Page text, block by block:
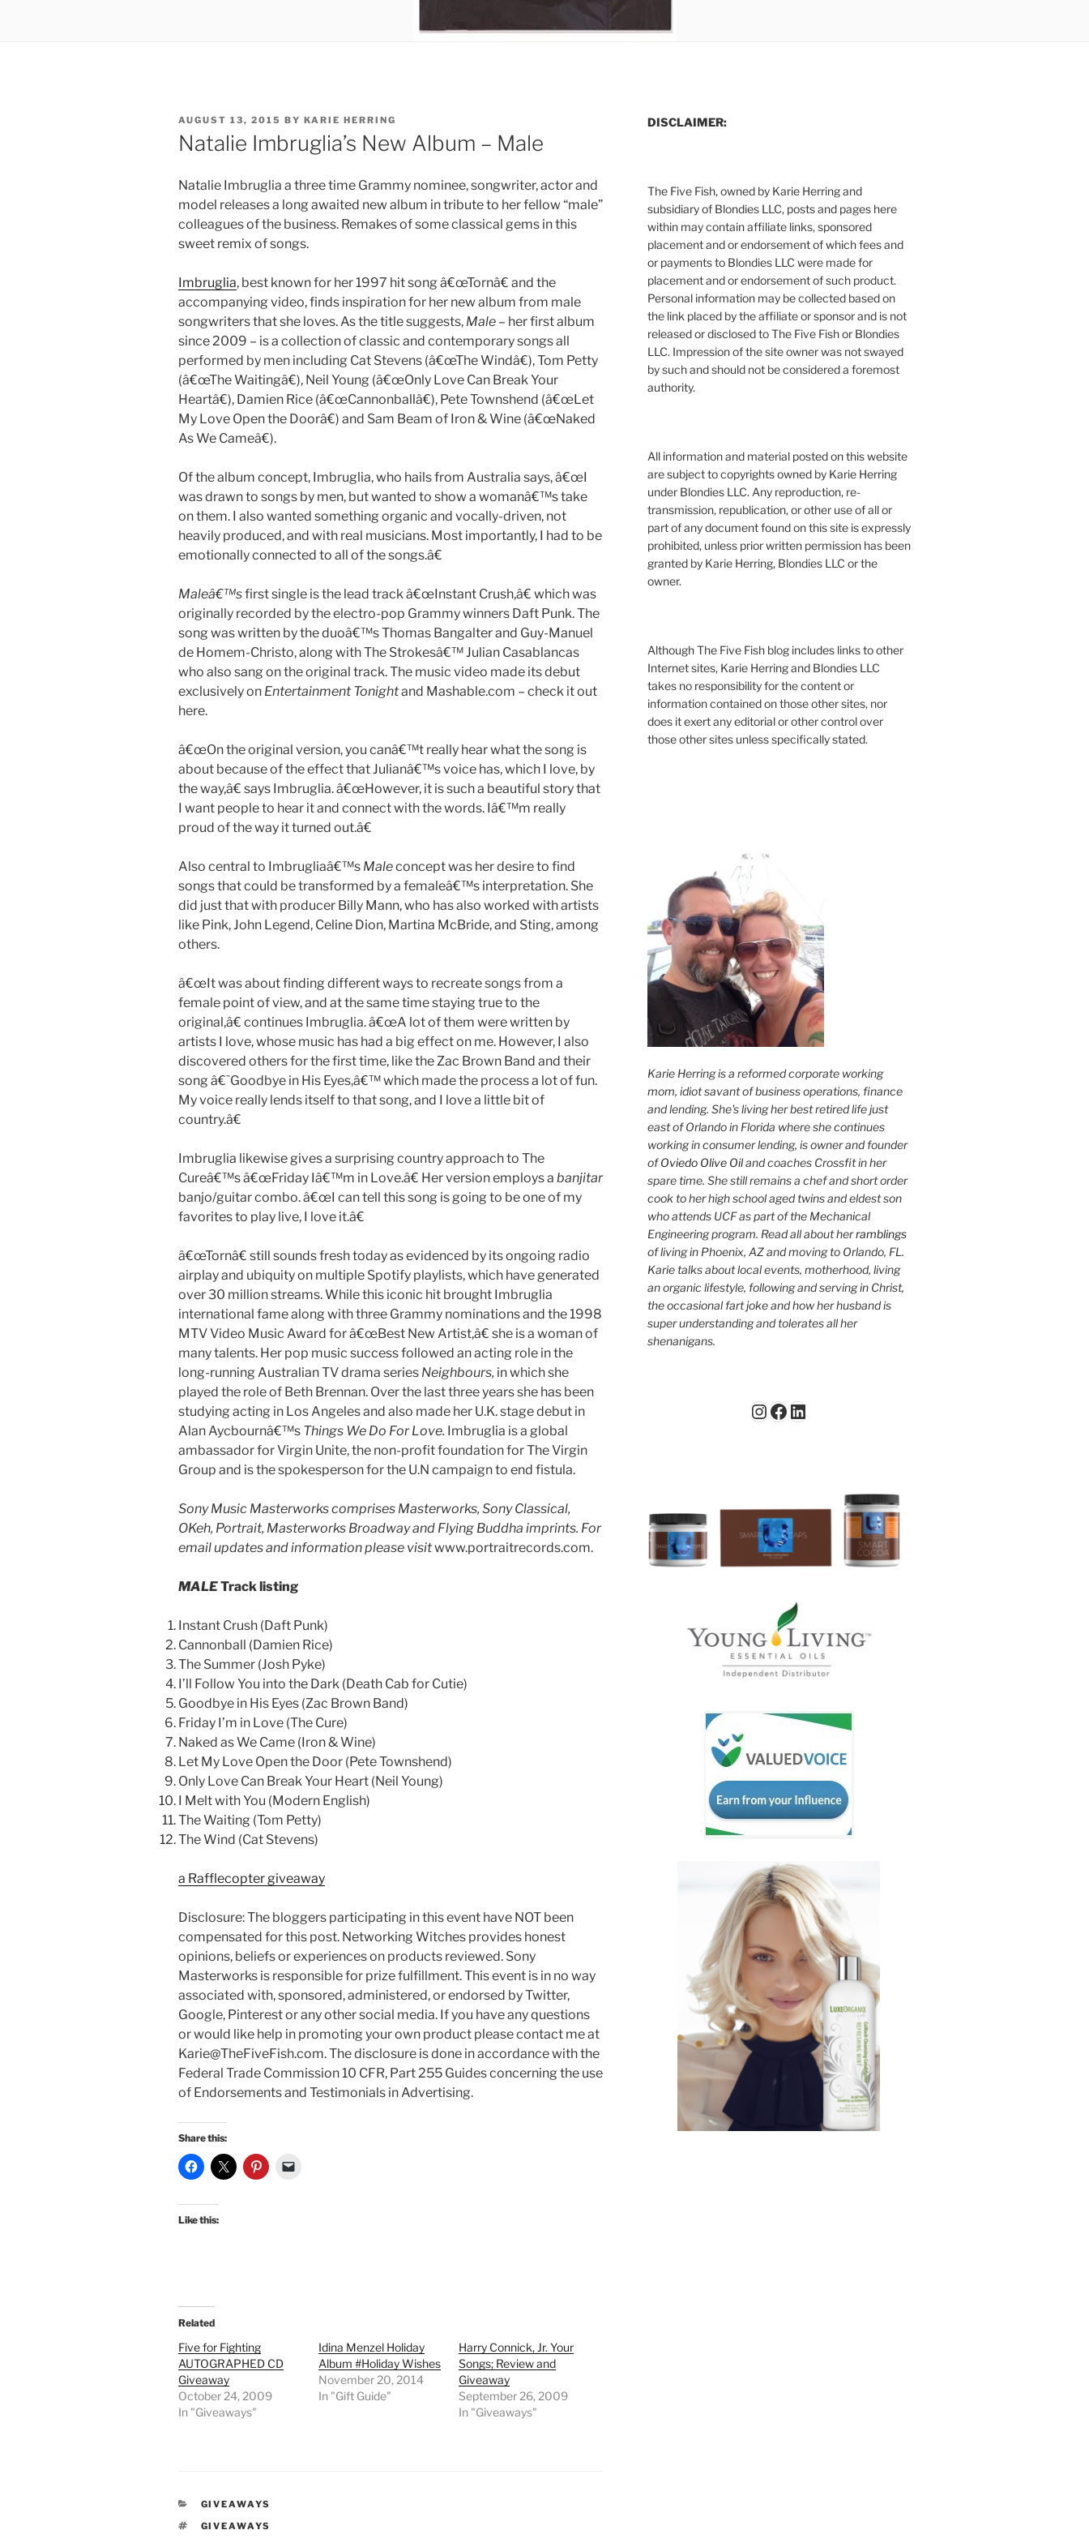
POSTED
ON
AUGUST 13, 2015 BY KARIE HERRING
Natalie Imbruglia’s New Album – Male
Natalie Imbruglia a three time Grammy nominee, songwriter, actor and
model releases a long awaited new album in tribute to her fellow “male”
colleagues of the business. Remakes of some classical gems in this
sweet remix of songs.
Imbruglia, best known for her 1997 hit song â€œTornâ€ and the
accompanying video, finds inspiration for her new album from male
songwriters that she loves. As the title suggests, Male – her first album
since 2009 – is a collection of classic and contemporary songs all
performed by men including Cat Stevens (â€œThe Windâ€), Tom Petty
(â€œThe Waitingâ€), Neil Young (â€œOnly Love Can Break Your
Heartâ€), Damien Rice (â€œCannonballâ€), Pete Townshend (â€œLet
My Love Open the Doorâ€) and Sam Beam of Iron & Wine (â€œNaked
As We Cameâ€).
Of the album concept, Imbruglia, who hails from Australia says, â€œI
was drawn to songs by men, but wanted to show a womanâ€™s take
on them. I also wanted something organic and vocally-driven, not
heavily produced, and with real musicians. Most importantly, I had to be
emotionally connected to all of the songs.â€
Maleâ€™sfirst single is the lead track â€œInstant Crush,â€ which was
originally recorded by the electro-pop Grammy winners Daft Punk. The
song was written by the duoâ€™s Thomas Bangalter and Guy-Manuel
de Homem-Christo, along with The Strokesâ€™ Julian Casablancas
who also sang on the original track. The music video made its debut
exclusively on Entertainment Tonightand Mashable.com – check it out
here.
â€œOn the original version, you canâ€™t really hear what the song is
about because of the effect that Julianâ€™s voice has, which I love, by
the way,â€ says Imbruglia. â€œHowever, it is such a beautiful story that
I want people to hear it and connect with the words. Iâ€™m really
proud of the way it turned out.â€
Also central to Imbrugliaâ€™s Maleconcept was her desire to find
songs that could be transformed by a femaleâ€™s interpretation. She
did just that with producer Billy Mann, who has also worked with artists
like Pink, John Legend, Celine Dion, Martina McBride, and Sting, among
others.
â€œIt was about finding different ways to recreate songs from a
female point of view, and at the same time staying true to the
original,â€ continues Imbruglia. â€œA lot of them were written by
artists I love, whose music has had a big effect on me. However, I also
discovered others for the first time, like the Zac Brown Band and their
song â€˜Goodbye in His Eyes,â€™ which made the process a lot of fun.
My voice really lends itself to that song, and I love a little bit of
country.â€
Imbruglia likewise gives a surprising country approach to The
Cureâ€™s â€œFriday Iâ€™m in Love.â€ Her version employs a banjitar
banjo/guitar combo. â€œI can tell this song is going to be one of my
favorites to play live, I love it.â€
â€œTornâ€ still sounds fresh today as evidenced by its ongoing radio
airplay and ubiquity on multiple Spotify playlists, which have generated
over 30 million streams. While this iconic hit brought Imbruglia
international fame along with three Grammy nominations and the 1998
MTV Video Music Award for â€œBest New Artist,â€ she is a woman of
many talents. Her pop music success followed an acting role in the
long-running Australian TV drama series Neighbours, in which she
played the role of Beth Brennan. Over the last three years she has been
studying acting in Los Angeles and also made her U.K. stage debut in
Alan Aycbournâ€™s Things We Do For Love. Imbruglia is a global
ambassador for Virgin Unite, the non-profit foundation for The Virgin
Group and is the spokesperson for the U.N campaign to end fistula.
Sony Music Masterworks comprises Masterworks, Sony Classical,
OKeh, Portrait, Masterworks Broadway and Flying Buddha imprints. For
email updates and information please visitwww.portraitrecords.com.
MALETrack listing
Instant Crush (Daft Punk)
Cannonball (Damien Rice)
The Summer (Josh Pyke)
I’ll Follow You into the Dark (Death Cab for Cutie)
Goodbye in His Eyes (Zac Brown Band)
Friday I’m in Love (The Cure)
Naked as We Came (Iron & Wine)
Let My Love Open the Door (Pete Townshend)
Only Love Can Break Your Heart (Neil Young)
I Melt with You (Modern English)
The Waiting (Tom Petty)
The Wind (Cat Stevens)
a Rafflecopter giveaway
Disclosure: The bloggers participating in this event have NOT been
compensated for this post. Networking Witches provides honest
opinions, beliefs or experiences on products reviewed. Sony
Masterworks is responsible for prize fulfillment. This event is in no way
associated with, sponsored, administered, or endorsed by Twitter,
Google, Pinterest or any other social media. If you have any questions
or would like help in promoting your own product please contact me at
Karie@TheFiveFish.com. The disclosure is done in accordance with the
Federal Trade Commission 10 CFR, Part 255 Guides concerning the use
of Endorsements and Testimonials in Advertising.
Share this:
Like this:
Related
Five for Fighting
AUTOGRAPHED CD
Giveaway
October 24, 2009
In "Giveaways"
Idina Menzel Holiday
Album #Holiday Wishes
November 20, 2014
In "Gift Guide"
Harry Connick, Jr. Your
Songs; Review and
Giveaway
September 26, 2009
In "Giveaways"
CATEGORIES
GIVEAWAYS
TAGS
GIVEAWAYS
DISCLAIMER:
The Five Fish, owned by Karie Herring and
subsidiary of Blondies LLC, posts and pages here
within may contain affiliate links, sponsored
placement and or endorsement of which fees and
or payments to Blondies LLC were made for
placement and or endorsement of such product.
Personal information may be collected based on
the link placed by the affiliate or sponsor and is not
released or disclosed to The Five Fish or Blondies
LLC. Impression of the site owner was not swayed
by such and should not be considered a foremost
authority.
All information and material posted on this website
are subject to copyrights owned by Karie Herring
under Blondies LLC. Any reproduction, re-
transmission, republication, or other use of all or
part of any document found on this site is expressly
prohibited, unless prior written permission has been
granted by Karie Herring, Blondies LLC or the
owner.
Although The Five Fish blog includes links to other
Internet sites, Karie Herring and Blondies LLC
takes no responsibility for the content or
information contained on those other sites, nor
does it exert any editorial or other control over
those other sites unless specifically stated.
Karie Herring is a reformed corporate working
mom, idiot savant of business operations, finance
and lending. She's living her best retired life just
east of Orlando in Florida where she continues
working in consumer lending, is owner and founder
ofOviedo Olive Oiland coaches Crossfit in her
spare time. She still remains a chef and short order
cook to her high school aged twins and eldest son
who attends UCF as part of the Mechanical
Engineering program. Read all about herramblings
of living in Phoenix, AZ and moving to Orlando, FL.
Karie talks about local events, motherhood, living
an organic lifestyle, following and serving in Christ,
the occasional fart joke and how her husband is
super understanding and tolerates all her
shenanigans.
Instagram
Facebook
LinkedIn